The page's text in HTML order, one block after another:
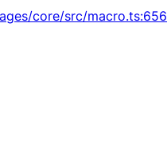
core/src/macro.ts:656